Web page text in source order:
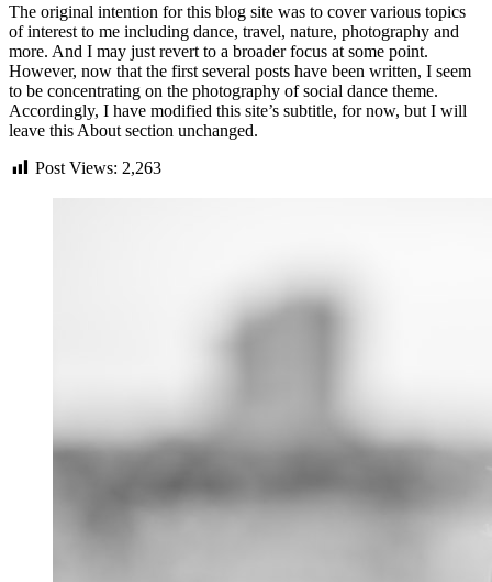
The original intention for this blog site was to cover various topics
of interest to me including dance, travel, nature, photography and
more. And I may just revert to a broader focus at some point.
However, now that the first several posts have been written, I seem
to be concentrating on the photography of social dance theme.
Accordingly, I have modified this site’s subtitle, for now, but I will
leave this About section unchanged.
Post Views: 2,263